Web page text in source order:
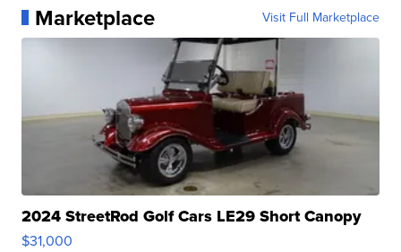
Marketplace Visit Full Marketplace
2024 StreetRod Golf Cars LE29 Short Canopy
$31,000